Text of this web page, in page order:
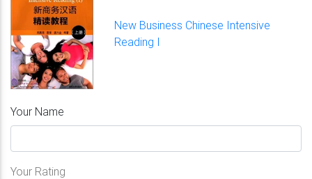
New Business Chinese Intensive
Reading I
Your Name
Your Rating